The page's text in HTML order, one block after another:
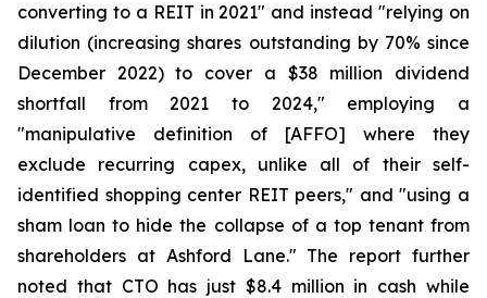
converting to a REIT in 2021" and instead "relying on
dilution (increasing shares outstanding by 70% since
December 2022) to cover a $38 million dividend
shortfall from 2021 to 2024," employing a
"manipulative definition of [AFFO] where they
exclude recurring capex, unlike all of their self-
identified shopping center REIT peers," and "using a
sham loan to hide the collapse of a top tenant from
shareholders at Ashford Lane." The report further
noted that CTO has just $8.4 million in cash while